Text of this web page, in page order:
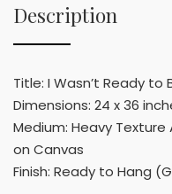
Description
Title: I Wasn’t Ready to
Dimensions: 24 x 36
Medium: Heavy Texture
on Canvas
Finish: Ready to Hang